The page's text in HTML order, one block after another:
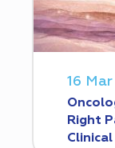
16
Right